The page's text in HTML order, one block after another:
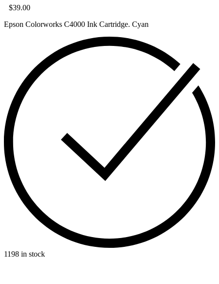
$39.00
Epson Colorworks C4000 Ink Cartridge. Cyan
1198 in stock